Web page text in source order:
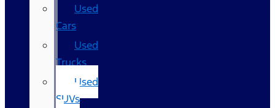
Used
Cars
Used
Trucks
Used
SUVs